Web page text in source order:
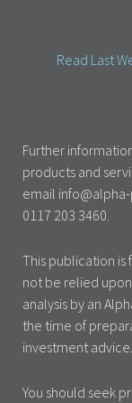
Read Last
Further
products and
email
0117 203 3460.
This publication is
not be relied
analysis by an
the time of
investment advice.
You should seek